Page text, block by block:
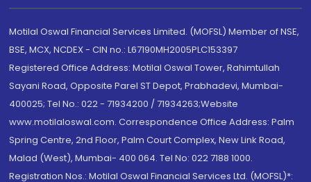
Motilal Oswal Financial Services Limited. (MOFSL) Member of NSE,
BSE, MCX, NCDEX - CIN no.: L67190MH2005PLC153397
Registered Office Address: Motilal Oswal Tower, Rahimtullah
Sayani Road, Opposite Parel ST Depot, Prabhadevi, Mumbai-
400025; Tel No.: 022 - 71934200 / 71934263;Website
www.motilaloswal.com. Correspondence Office Address: Palm
Spring Centre, 2nd Floor, Palm Court Complex, New Link Road,
Malad (West), Mumbai- 400 064. Tel No: 022 7188 1000.
Registration Nos.: Motilal Oswal Financial Services Ltd. (MOFSL)*: